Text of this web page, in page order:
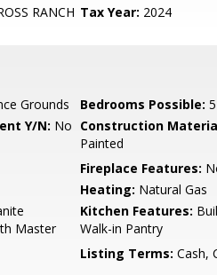
RANCH Tax Year: 2024
Grounds Bedrooms Possible: 5
Y/N: No Construction
Painted
Fireplace Features:
Heating: Natural Gas
Master
Kitchen Features:
Walk-in Pantry
Listing Terms: Cash,